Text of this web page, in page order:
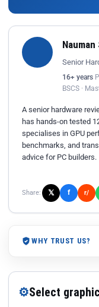
Senior
16+ years
BSCS ·
A senior hardware
has hands-on tested
specialises in GPU
benchmarks, and
advice for PC builders.
Share: 𝕏 f r/
WHY TRUST US?
⚙Select